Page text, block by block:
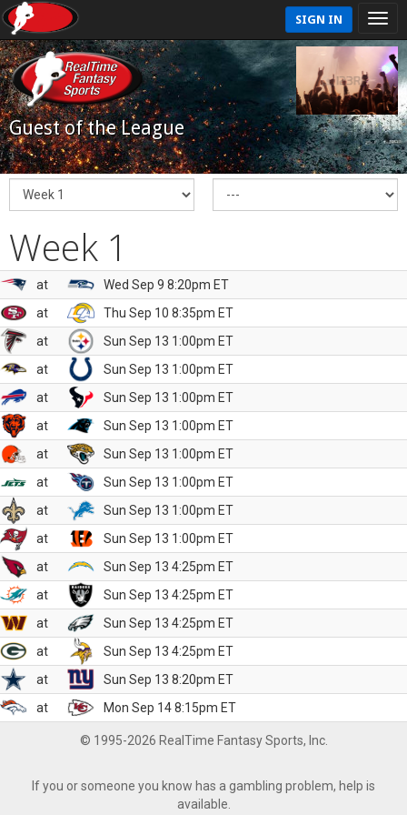
SIGN IN
Guest of the League
Week 1
at
Wed Sep 9 8:20pm ET
at
Thu Sep 10 8:35pm ET
at
Sun Sep 13 1:00pm ET
at
Sun Sep 13 1:00pm ET
at
Sun Sep 13 1:00pm ET
at
Sun Sep 13 1:00pm ET
at
Sun Sep 13 1:00pm ET
at
Sun Sep 13 1:00pm ET
at
Sun Sep 13 1:00pm ET
at
Sun Sep 13 1:00pm ET
at
Sun Sep 13 4:25pm ET
at
Sun Sep 13 4:25pm ET
at
Sun Sep 13 4:25pm ET
at
Sun Sep 13 4:25pm ET
at
Sun Sep 13 8:20pm ET
at
Mon Sep 14 8:15pm ET
© 1995-2026 RealTime Fantasy Sports, Inc.
If you or someone you know has a gambling problem, help is
available.